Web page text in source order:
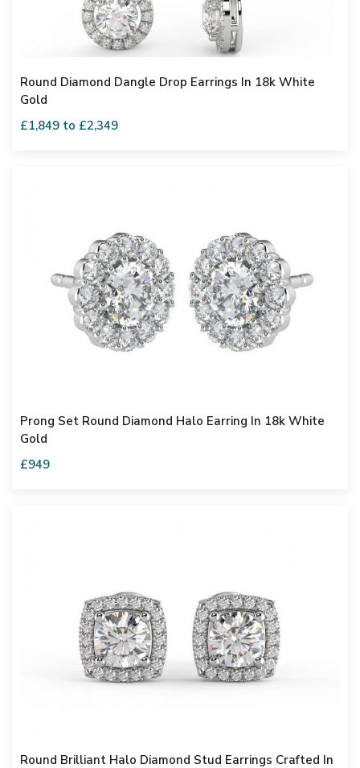
Round Diamond Dangle Drop Earrings In 18k White
Gold
£1,849 to £2,349
Prong Set Round Diamond Halo Earring In 18k White
Gold
£949
Round Brilliant Halo Diamond Stud Earrings Crafted In